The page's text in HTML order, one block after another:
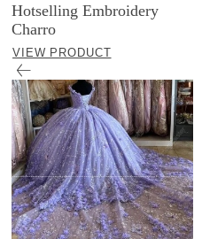
Hotselling Embroidery
Charro
VIEW PRODUCT